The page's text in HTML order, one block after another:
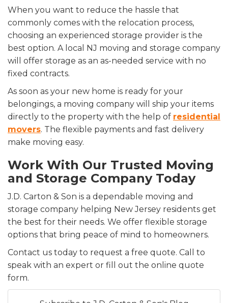
When you want to reduce the hassle that
commonly comes with the relocation process,
choosing an experienced storage provider is the
best option. A local NJ moving and storage company
will offer storage as an as-needed service with no
fixed contracts.
As soon as your new home is ready for your
belongings, a moving company will ship your items
directly to the property with the help of residential
movers. The flexible payments and fast delivery
make moving easy.
Work With Our Trusted Moving
and Storage Company Today
J.D. Carton & Son is a dependable moving and
storage company helping New Jersey residents get
the best for their needs. We offer flexible storage
options that bring peace of mind to homeowners.
Contact us today to request a free quote. Call to
speak with an expert or fill out the online quote
form.